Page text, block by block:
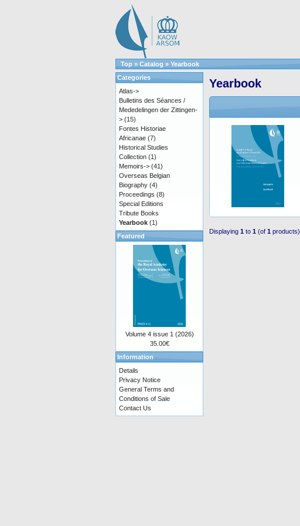
Top » Catalog » Yearbook
Yearbook
Displaying 1 to 1 (of 1 products)
Categories
Atlas->
Bulletins des Séances /
Mededelingen der Zittingen-
> (15)
Fontes Historiae
Africanae (7)
Historical Studies
Collection (1)
Memoirs-> (41)
Overseas Belgian
Biography (4)
Proceedings (8)
Special Editions
Tribute Books
Yearbook (1)
Featured
Volume 4 issue 1 (2026)
35.00€
Information
Details
Privacy Notice
General Terms and
Conditions of Sale
Contact Us